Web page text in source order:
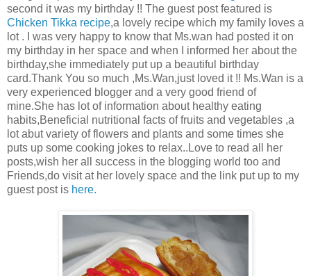
second it was my birthday !! The guest post featured is
Chicken Tikka recipe,a lovely recipe which my family loves a
lot . I was very happy to know that Ms.wan had posted it on
my birthday in her space and when I informed her about the
birthday,she immediately put up a beautiful birthday
card.Thank You so much ,Ms.Wan,just loved it !! Ms.Wan is a
very experienced blogger and a very good friend of
mine.She has lot of information about healthy eating
habits,Beneficial nutritional facts of fruits and vegetables ,a
lot abut variety of flowers and plants and some times she
puts up some cooking jokes to relax..Love to read all her
posts,wish her all success in the blogging world too and
Friends,do visit at her lovely space and the link put up to my
guest post is here.